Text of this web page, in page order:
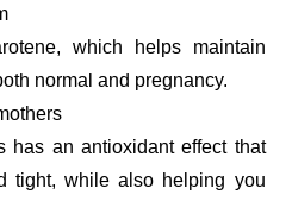
which helps maintain
normal and pregnancy.
has an antioxidant effect that
tight, while also helping you